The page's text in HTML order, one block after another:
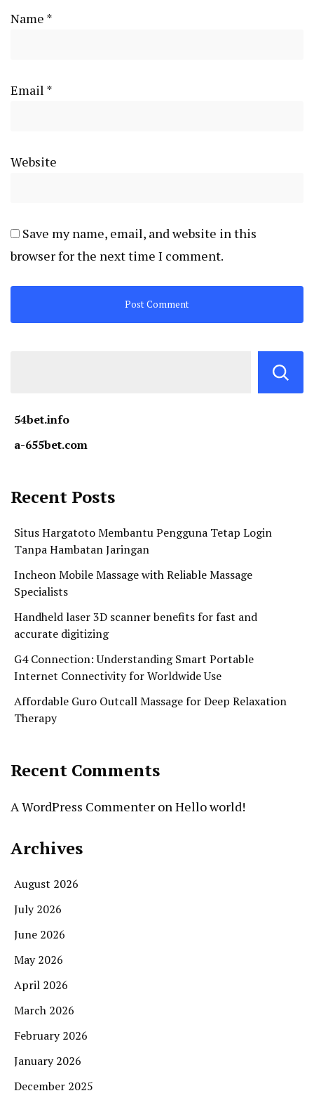
Name *
Email *
Website
Save my name, email, and website in this
browser for the next time I comment.
54bet.info
a-655bet.com
Recent Posts
Situs Hargatoto Membantu Pengguna Tetap Login
Tanpa Hambatan Jaringan
Incheon Mobile Massage with Reliable Massage
Specialists
Handheld laser 3D scanner benefits for fast and
accurate digitizing
G4 Connection: Understanding Smart Portable
Internet Connectivity for Worldwide Use
Affordable Guro Outcall Massage for Deep Relaxation
Therapy
Recent Comments
A WordPress Commenter onHello world!
Archives
August 2026
July 2026
June 2026
May 2026
April 2026
March 2026
February 2026
January 2026
December 2025